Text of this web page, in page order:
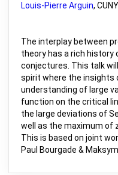
Louis-Pierre Arguin,
The interplay between
theory has a rich history
conjectures. This talk
spirit where the insights
understanding of large
function on the critical
the large deviations of
well as the maximum of
This is based on joint
Paul Bourgade &